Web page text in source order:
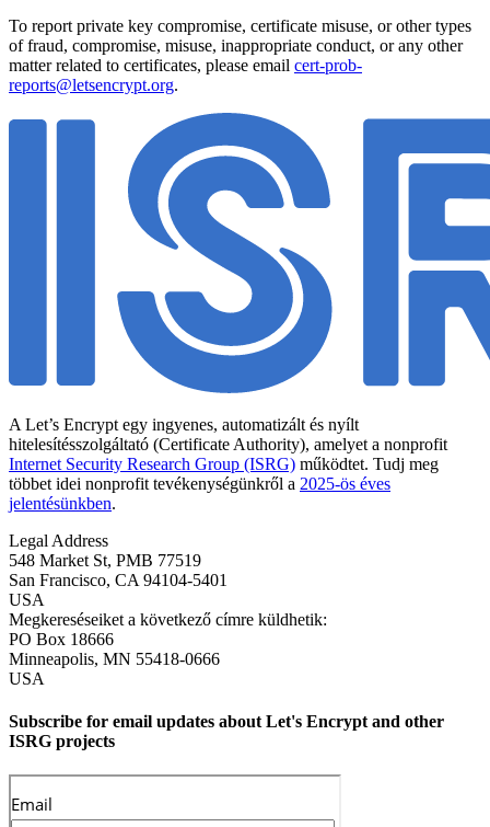
To report private key compromise, certificate misuse, or other types
of fraud, compromise, misuse, inappropriate conduct, or any other
matter related to certificates, please email cert-prob-
reports@letsencrypt.org.
A Let’s Encrypt egy ingyenes, automatizált és nyílt
hitelesítésszolgáltató (Certificate Authority), amelyet a nonprofit
Internet Security Research Group (ISRG) működtet. Tudj meg
többet idei nonprofit tevékenységünkről a 2025-ös éves
jelentésünkben.
Legal Address
548 Market St, PMB 77519
San Francisco, CA 94104-5401
USA
Megkereséseiket a következő címre küldhetik:
PO Box 18666
Minneapolis, MN 55418-0666
USA
Subscribe for email updates about Let's Encrypt and other
ISRG projects